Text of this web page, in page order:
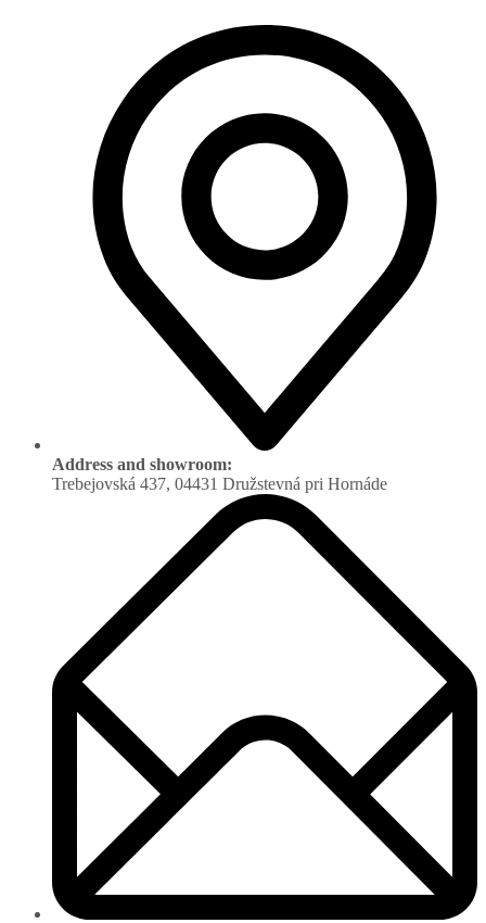
Address and showroom:
Trebejovská 437, 04431 Družstevná pri Hornáde